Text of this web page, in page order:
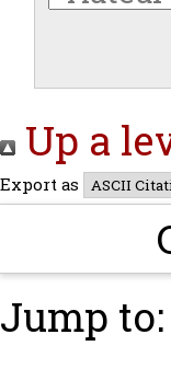
Up a
Export as
Jump to: